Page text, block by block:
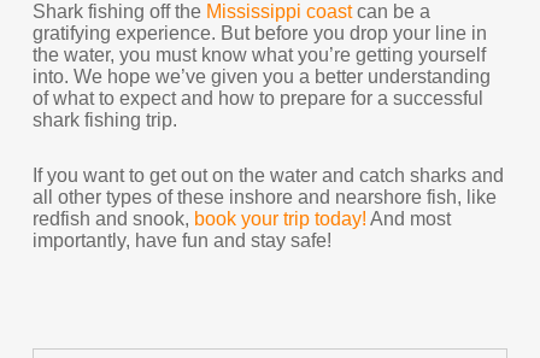
Shark fishing off the Mississippi coastcan be a
gratifying experience. But before you drop your line in
the water, you must know what you’re getting yourself
into. We hope we’ve given you a better understanding
of what to expect and how to prepare for a successful
shark fishing trip.
If you want to get out on the water and catch sharks and
all other types of these inshore and nearshore fish, like
redfish and snook, book your trip today! And most
importantly, have fun and stay safe!